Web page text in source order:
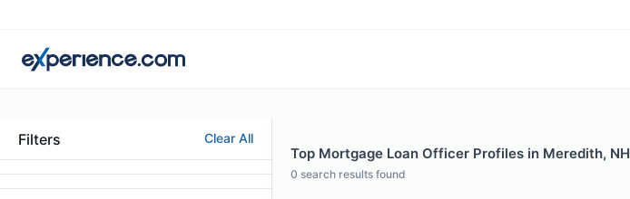
Filters Clear All
Top Mortgage Loan Officer Profiles in Meredith, NH
0 search results found